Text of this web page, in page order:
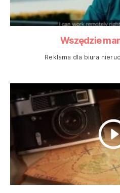
Wszędzie
Reklama dla biura